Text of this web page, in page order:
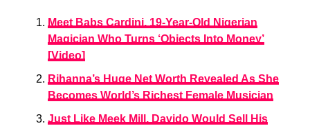
Meet Babs Cardini, 19-Year-Old Nigerian
Magician Who Turns ‘Objects Into Money’
[Video]
Rihanna’s Huge Net Worth Revealed As She
Becomes World’s Richest Female Musician
Just Like Meek Mill, Davido Would Sell His